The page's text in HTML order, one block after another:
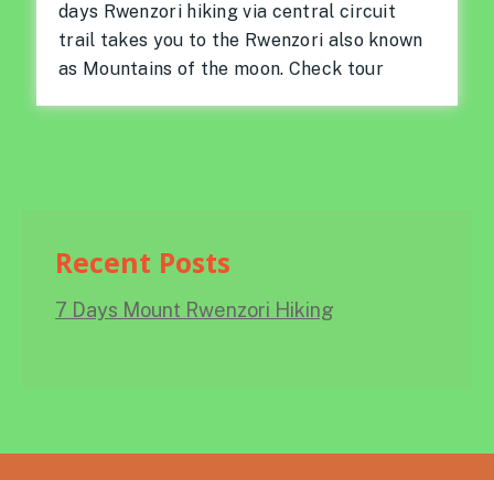
days Rwenzori hiking via central circuit
trail takes you to the Rwenzori also known
as Mountains of the moon. Check tour
Recent Posts
7 Days Mount Rwenzori Hiking